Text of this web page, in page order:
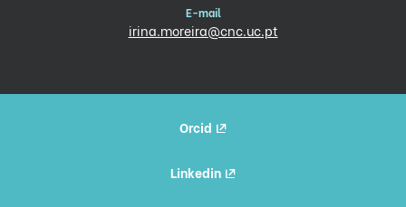
E-mail
irina.moreira@cnc.uc.pt
Orcid
Linkedin